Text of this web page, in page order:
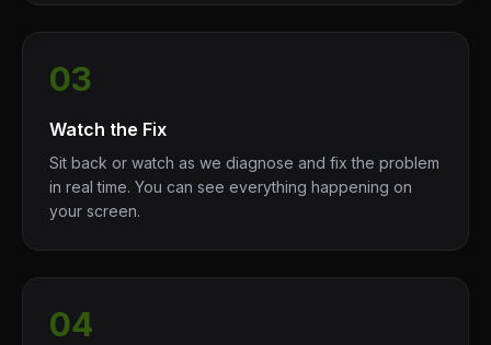
03
Watch the Fix
Sit back or watch as we diagnose and fix the problem
in real time. You can see everything happening on
your screen.
04